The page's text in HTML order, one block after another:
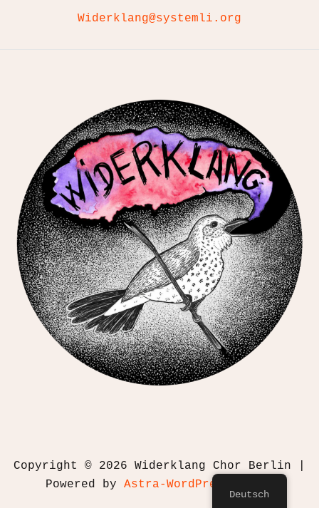
Widerklang@systemli.org
Copyright © 2026 Widerklang Chor Berlin |
Powered by Astra-WordPress-Theme
Deutsch